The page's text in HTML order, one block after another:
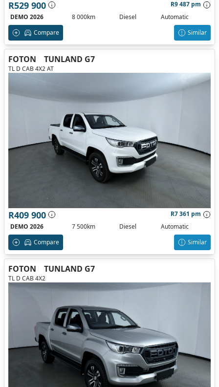
R529 900
R9 487 pm
DEMO 2026
8 000km Diesel
Automatic
Compare
Similar
FOTON TUNLAND G7
TL D CAB 4X2 AT
R409 900
R7 361 pm
DEMO 2026
7 500km Diesel
Automatic
Compare
Similar
FOTON TUNLAND G7
TL D CAB 4X2